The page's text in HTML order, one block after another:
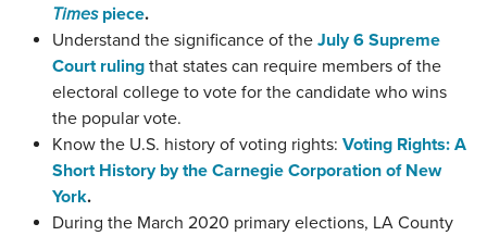
Timespiece.
Understand the significance of the July 6 Supreme
Court ruling that states can require members of the
electoral college to vote for the candidate who wins
the popular vote.
Know the U.S. history of voting rights: Voting Rights: A
Short History by the Carnegie Corporation of New
York.
During the March 2020 primary elections, LA County